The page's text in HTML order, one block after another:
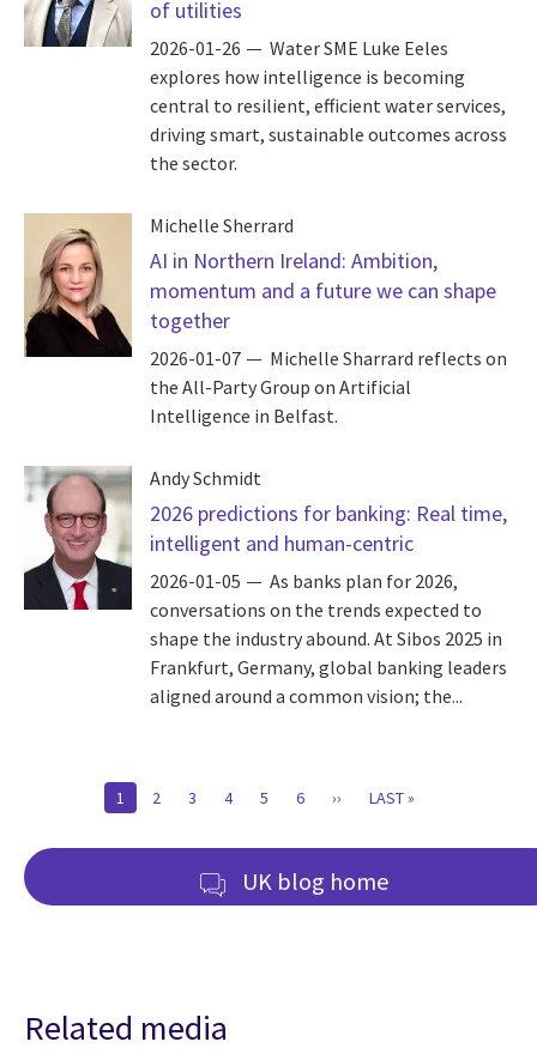
of utilities
2026-01-26
Water SME Luke Eeles
explores how intelligence is becoming
central to resilient, efficient water services,
driving smart, sustainable outcomes across
the sector.
Michelle Sherrard
AI in Northern Ireland: Ambition,
momentum and a future we can shape
together
2026-01-07
Michelle Sharrard reflects on
the All-Party Group on Artificial
Intelligence in Belfast.
Andy Schmidt
2026 predictions for banking: Real time,
intelligent and human-centric
2026-01-05
As banks plan for 2026,
conversations on the trends expected to
shape the industry abound. At Sibos 2025 in
Frankfurt, Germany, global banking leaders
aligned around a common vision; the...
Pagination CURRENT
1 PAGE
2 PAGE
3 PAGE
4 PAGE
5 PAGE
6
NEXT
››
LAST
LAST »
UK blog home
Related media